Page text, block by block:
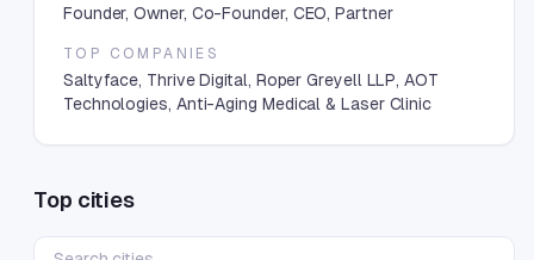
Founder, Owner, Co-Founder, CEO, Partner
TOP COMPANIES
Saltyface, Thrive Digital, Roper Greyell LLP, AOT
Technologies, Anti-Aging Medical & Laser Clinic
Top cities